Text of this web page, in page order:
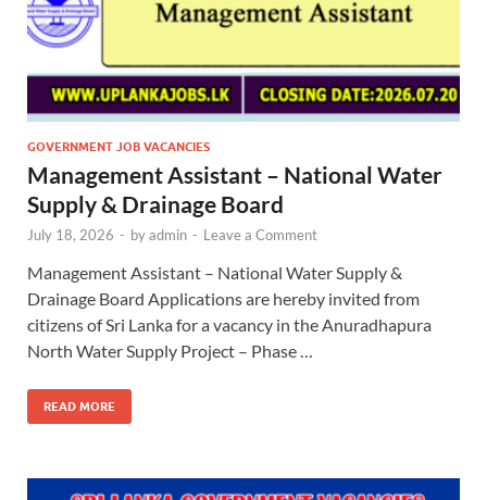
GOVERNMENT JOB VACANCIES
Management Assistant – National Water
Supply & Drainage Board
July 18, 2026 - byadmin - Leave a Comment
Management Assistant – National Water Supply &
Drainage Board Applications are hereby invited from
citizens of Sri Lanka for a vacancy in the Anuradhapura
North Water Supply Project – Phase …
READ MORE